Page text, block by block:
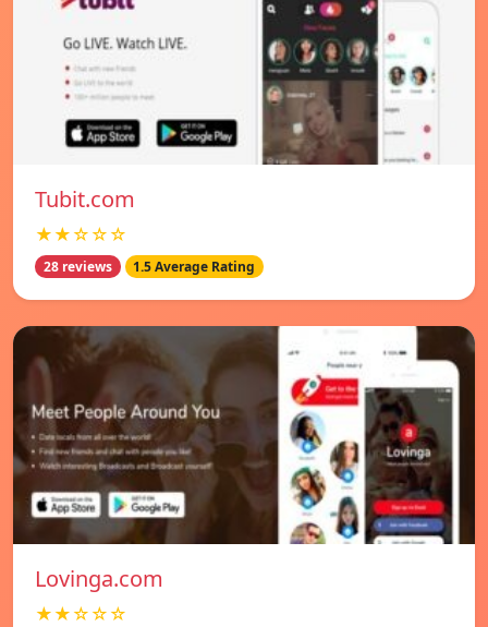
Tubit.com
★★☆☆☆
28 reviews 1.5 Average Rating
Lovinga.com
★★☆☆☆